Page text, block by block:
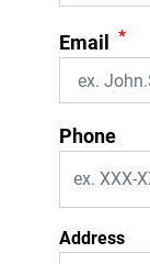
Email *
Phone
Address